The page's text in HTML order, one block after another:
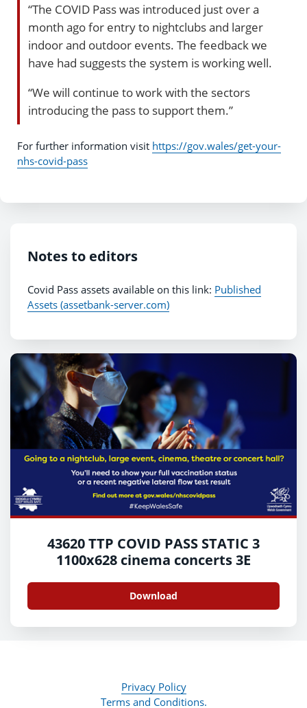
“The COVID Pass was introduced just over a
month ago for entry to nightclubs and larger
indoor and outdoor events. The feedback we
have had suggests the system is working well.
“We will continue to work with the sectors
introducing the pass to support them.”
For further information visit https://gov.wales/get-your-
nhs-covid-pass
Notes to editors
Covid Pass assets available on this link: Published
Assets (assetbank-server.com)
43620 TTP COVID PASS STATIC 3
1100x628 cinema concerts 3E
Download
Privacy Policy
Terms and Conditions.